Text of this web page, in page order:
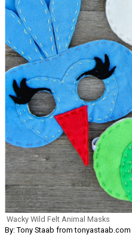
Wacky Wild Felt Animal Masks
By: Tony Staab from tonyastaab.com